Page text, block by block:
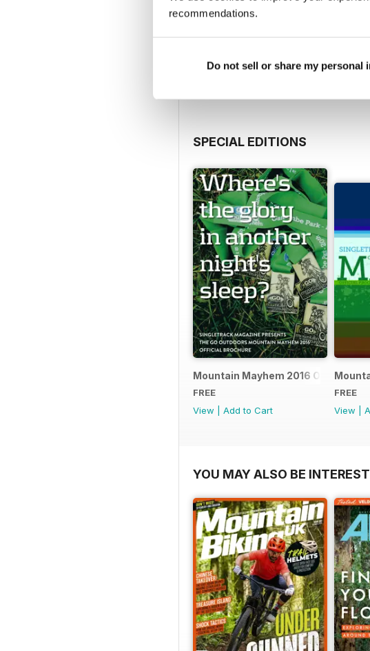
recommendations.
Do not sell or share my personal
Buy for€5,99
Buy for
SPECIAL EDITIONS
Mountain Mayhem 2016 Official
FREE
View
Add to Cart
FREE
View
YOU MAY ALSO BE